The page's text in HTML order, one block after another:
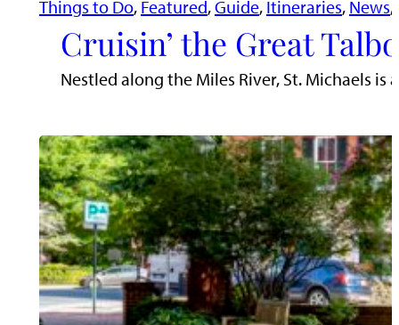
Things to Do, Featured, Guide, Itineraries, News,
Cruisin’ the Great
Nestled along the Miles River, St. Michaels